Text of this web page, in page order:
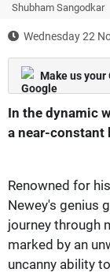
Shubham Sangodkar
Wednesday 22
Make us
In the dynamic
a near-constant
Renowned for
Newey's genius
journey through
marked by an
uncanny ability